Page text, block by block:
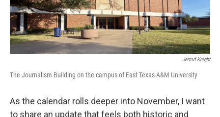
Jerrod Knight
The Journalism Building on the campus of East Texas A&M University
As the calendar rolls deeper into November, I want
to share an update that feels both historic and